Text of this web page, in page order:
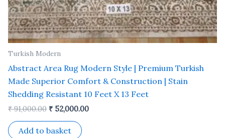
Turkish Modern
Abstract Area Rug Modern Style | Premium Turkish
Made Superior Comfort & Construction | Stain
Shedding Resistant 10 Feet X 13 Feet
₹91,000.00 ₹ 52,000.00
Add to basket